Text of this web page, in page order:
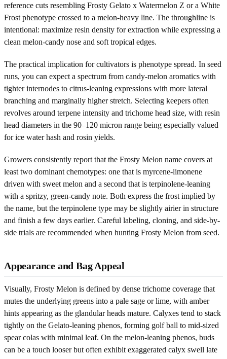
reference cuts resembling Frosty Gelato x Watermelon Z or a White
Frost phenotype crossed to a melon-heavy line. The throughline is
intentional: maximize resin density for extraction while expressing a
clean melon-candy nose and soft tropical edges.
The practical implication for cultivators is phenotype spread. In seed
runs, you can expect a spectrum from candy-melon aromatics with
tighter internodes to citrus-leaning expressions with more lateral
branching and marginally higher stretch. Selecting keepers often
revolves around terpene intensity and trichome head size, with resin
head diameters in the 90–120 micron range being especially valued
for ice water hash and rosin yields.
Growers consistently report that the Frosty Melon name covers at
least two dominant chemotypes: one that is myrcene-limonene
driven with sweet melon and a second that is terpinolene-leaning
with a spritzy, green-candy note. Both express the frost implied by
the name, but the terpinolene type may be slightly airier in structure
and finish a few days earlier. Careful labeling, cloning, and side-by-
side trials are recommended when hunting Frosty Melon from seed.
Appearance and Bag Appeal
Visually, Frosty Melon is defined by dense trichome coverage that
mutes the underlying greens into a pale sage or lime, with amber
hints appearing as the glandular heads mature. Calyxes tend to stack
tightly on the Gelato-leaning phenos, forming golf ball to mid-sized
spear colas with minimal leaf. On the melon-leaning phenos, buds
can be a touch looser but often exhibit exaggerated calyx swell late